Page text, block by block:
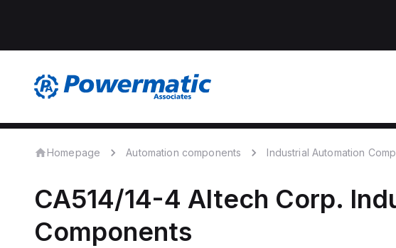
Homepage Automation components Industrial Automation
CA514/14-4 Altech Corp.
Components